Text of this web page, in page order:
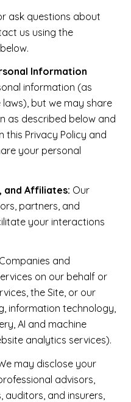
ask questions about
us using the
Information
information (as
but we may share
as described below and
this Privacy Policy and
your personal
and Affiliates: Our
partners, and
your interactions
Companies and
on our behalf or
the Site, or our
information technology,
AI and machine
analytics services).
may disclose your
advisors,
auditors, and insurers,